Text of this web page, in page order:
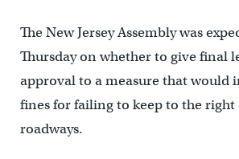
The New Jersey Assembly was
Thursday on whether to give final
approval to a measure that would
fines for failing to keep to the
roadways.